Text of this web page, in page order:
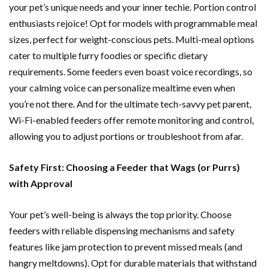
your pet’s unique needs and your inner techie. Portion control
enthusiasts rejoice! Opt for models with programmable meal
sizes, perfect for weight-conscious pets. Multi-meal options
cater to multiple furry foodies or specific dietary
requirements. Some feeders even boast voice recordings, so
your calming voice can personalize mealtime even when
you’re not there. And for the ultimate tech-savvy pet parent,
Wi-Fi-enabled feeders offer remote monitoring and control,
allowing you to adjust portions or troubleshoot from afar.
Safety First: Choosing a Feeder that Wags (or Purrs)
with Approval
Your pet’s well-being is always the top priority. Choose
feeders with reliable dispensing mechanisms and safety
features like jam protection to prevent missed meals (and
hangry meltdowns). Opt for durable materials that withstand